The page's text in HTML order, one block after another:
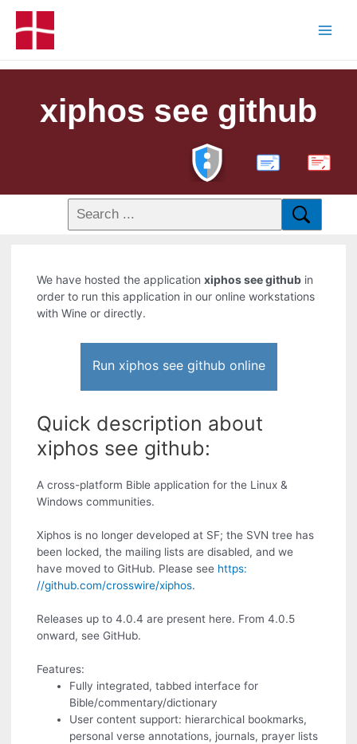
xiphos see github
PDF
We have hosted the applicationxiphos see github in
order to run this application in our online workstations
with Wine or directly.
Run xiphos see github online
Quick description about
xiphos see github:
A cross-platform Bible application for the Linux &
Windows communities.
Xiphos is no longer developed at SF; the SVN tree has
been locked, the mailing lists are disabled, and we
have moved to GitHub. Please see https:
//github.com/crosswire/xiphos.
Releases up to 4.0.4 are present here. From 4.0.5
onward, see GitHub.
Features:
Fully integrated, tabbed interface for
Bible/commentary/dictionary
User content support: hierarchical bookmarks,
personal verse annotations, journals, prayer lists